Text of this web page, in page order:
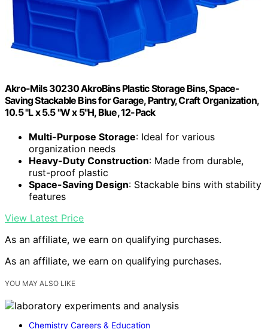
Akro-Mils 30230 AkroBins Plastic Storage Bins, Space-
Saving Stackable Bins for Garage, Pantry, Craft Organization,
10.5 "L x 5.5 "W x 5"H, Blue, 12-Pack
Multi-Purpose Storage: Ideal for various
organization needs
Heavy-Duty Construction: Made from durable,
rust-proof plastic
Space-Saving Design: Stackable bins with stability
features
View Latest Price
As an affiliate, we earn on qualifying purchases.
As an affiliate, we earn on qualifying purchases.
YOU MAY ALSO LIKE
Chemistry Careers & Education